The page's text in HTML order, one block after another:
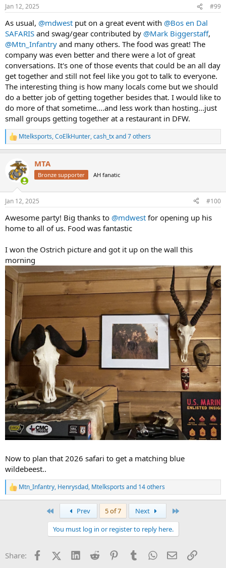
s
Jan 12, 2025 #99
As usual, @mdwest put on a great event with @Bos en Dal
SAFARIS and swag/gear contributed by @Mark Biggerstaff,
@Mtn_Infantry and many others. The food was great! The
company was even better and there were a lot of great
conversations. It's one of those events that could be an all day
get together and still not feel like you got to talk to everyone.
The interesting thing is how many locals come but we should
do a better job of getting together besides that. I would like to
do more of that sometime....and less work than hosting...just
small groups getting together at a restaurant in DFW.
R
e
c
t
i
s
Mtelksports,CoElkHunter,cash_txand 7 others
MTA
Bronze supporter AH fanatic
Jan 12, 2025 #100
Awesome party! Big thanks to @mdwest for opening up his
home to all of us. Food was fantastic
I won the Ostrich picture and got it up on the wall this
morning
Now to plan that 2026 safari to get a matching blue
wildebeest..
R
e
s
Mtn_Infantry, Henrysdad, Mtelksports and 14 others
Prev 5 of 7 Next
You must log in or register to reply here.
Share: FacebookX (Twitter)
LinkedInReddit PinterestTumblrWhatsApp
EmailLink